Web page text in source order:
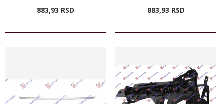
883,93 RSD 883,93 RSD